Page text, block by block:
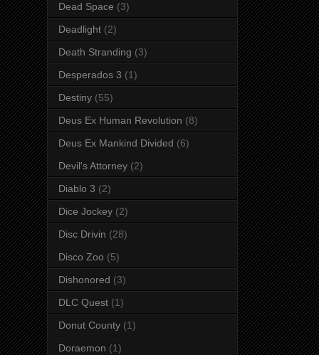
Dead Space (3)
Deadlight (2)
Death Stranding (3)
Desperados 3 (1)
Destiny (55)
Deus Ex Human Revolution (8)
Deus Ex Mankind Divided (6)
Devil's Attorney (2)
Diablo 3 (2)
Dice Jockey (2)
Disc Drivin (28)
Disco Zoo (5)
Dishonored (3)
DLC Quest (1)
Donut County (1)
Doraemon (1)